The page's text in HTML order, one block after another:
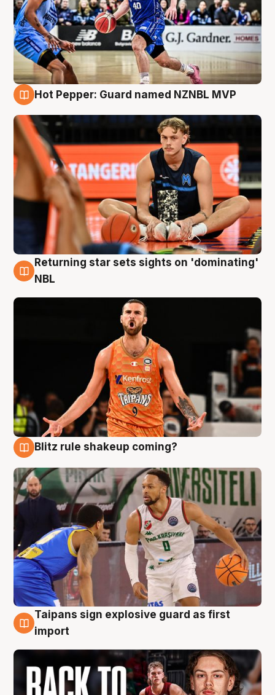
Hot Pepper: Guard named NZNBL MVP
8 Aug
Returning star sets sights on 'dominating'
NBL
Blitz rule shakeup coming?
8 Aug
Taipans sign explosive guard as first
import